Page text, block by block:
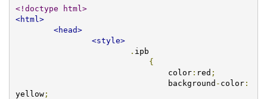
<!doctype html>
<html>
<head>
<style>
. ipb
{
				color
: red ;
				background
- color:
yellow;